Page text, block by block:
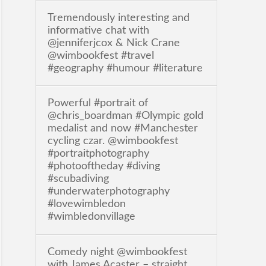
Tremendously interesting and
informative chat with
@jenniferjcox & Nick Crane
@wimbookfest #travel
#geography #humour #literature
Powerful #portrait of
@chris_boardman #Olympic gold
medalist and now #Manchester
cycling czar. @wimbookfest
#portraitphotography
#photooftheday #diving
#scubadiving
#underwaterphotography
#lovewimbledon
#wimbledonvillage
Comedy night @wimbookfest